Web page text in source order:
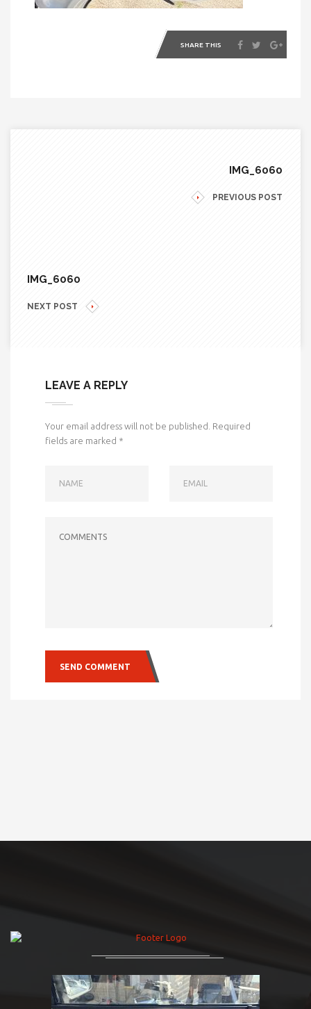
SHARE THIS
IMG_6060
PREVIOUS POST
IMG_6060
NEXT POST
LEAVE A REPLY
Your email address will not be published. Required
fields are marked *
SEND COMMENT